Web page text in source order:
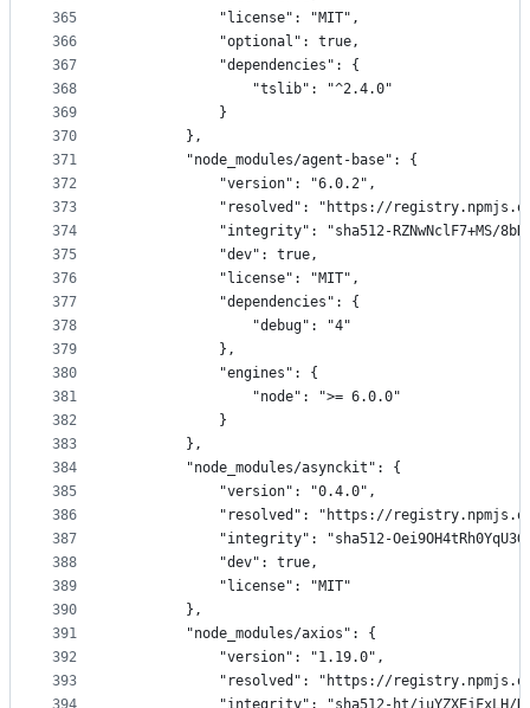
365
366
367
368
369
370
371
372
373
374
375
376
377
378
379
380
381
382
383
384
385
386
387
388
389
390
391
392
393
            "license": "MIT",
            "optional": true,
            "dependencies": {
                "tslib": "^2.4.0"
            }
        },
        "node_modules/agent-base": {
            "version": "6.0.2",
"resolved": "https://
"integrity": "sha512-RZNwNclF7+MS/
            "dev": true,
            "license": "MIT",
            "dependencies": {
                "debug": "4"
            },
            "engines": {
                "node": ">= 6.0.0"
            }
        },
        "node_modules/asynckit": {
            "version": "0.4.0",
"resolved": "https://
"integrity": "sha512-
            "dev": true,
            "license": "MIT"
        },
        "node_modules/axios": {
            "version": "1.19.0",
"resolved": "https://